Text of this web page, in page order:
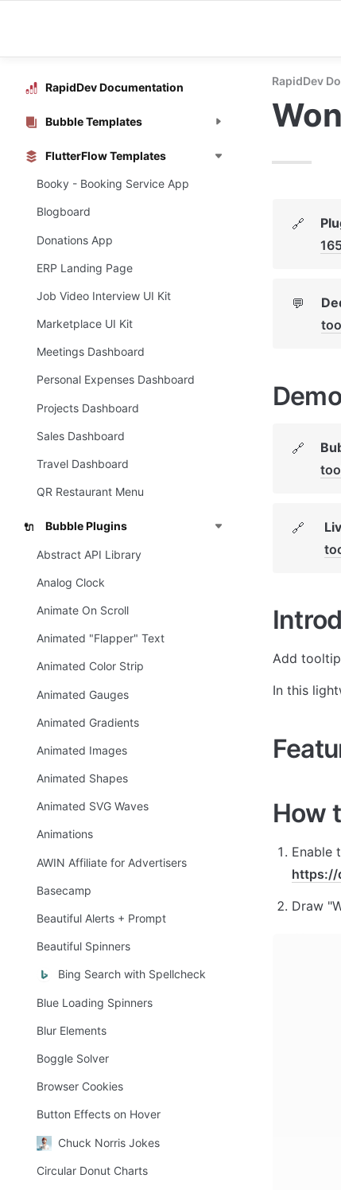
RapidDev Documentation
Bubble Templates
FlutterFlow Templates
Booky - Booking Service App
Blogboard
Donations App
ERP Landing Page
Job Video Interview UI Kit
Marketplace UI Kit
Meetings Dashboard
Personal Expenses Dashboard
Projects Dashboard
Sales Dashboard
Travel Dashboard
QR Restaurant Menu
🔌 Bubble Plugins
Abstract API Library
Analog Clock
Animate On Scroll
Animated "Flapper" Text
Animated Color Strip
Animated Gauges
Animated Gradients
Animated Images
Animated Shapes
Animated SVG Waves
Animations
AWIN Affiliate for Advertisers
Basecamp
Beautiful Alerts + Prompt
Beautiful Spinners
Bing Search with Spellcheck
Blue Loading Spinners
Blur Elements
Boggle Solver
Browser Cookies
Button Effects on Hover
Chuck Norris Jokes
Circular Donut Charts
RapidDev
🔗
💬
🔗
🔗
Add
In this
How
https://
Draw